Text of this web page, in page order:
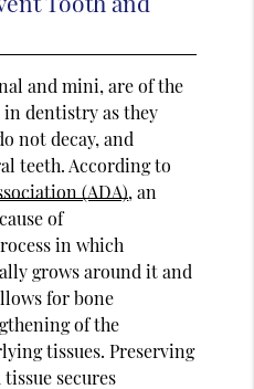
and mini, are of the
in dentistry as they
not decay, and
teeth. According to
(ADA), an
of
in which
grows around it and
for bone
of the
tissues. Preserving
secures